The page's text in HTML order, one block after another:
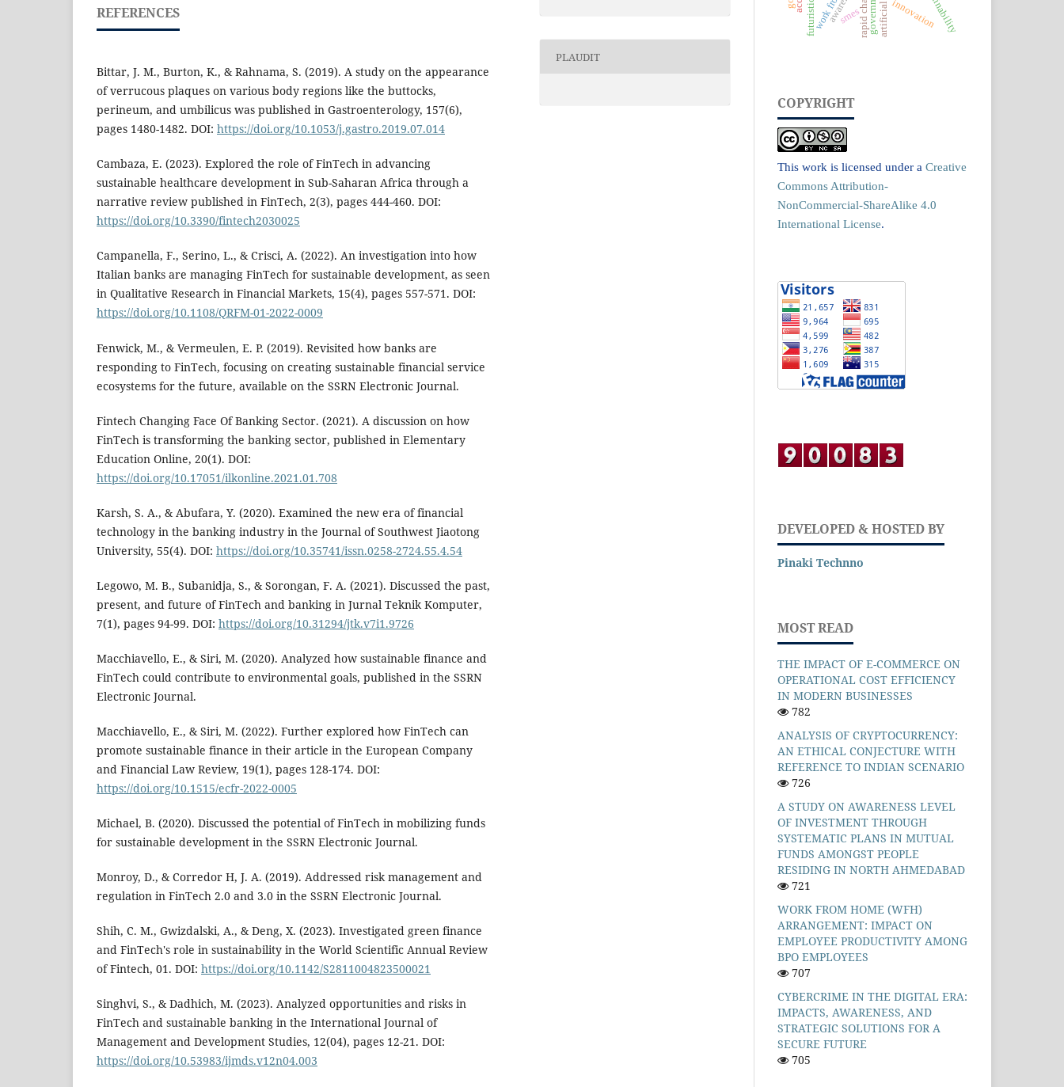
REFERENCES
Bittar, J. M., Burton, K., & Rahnama, S. (2019). A study on the appearance
of verrucous plaques on various body regions like the buttocks,
perineum, and umbilicus was published in Gastroenterology, 157(6),
pages 1480-1482. DOI: https://doi.org/10.1053/j.gastro.2019.07.014
Cambaza, E. (2023). Explored the role of FinTech in advancing
sustainable healthcare development in Sub-Saharan Africa through a
narrative review published in FinTech, 2(3), pages 444-460. DOI:
https://doi.org/10.3390/fintech2030025
Campanella, F., Serino, L., & Crisci, A. (2022). An investigation into how
Italian banks are managing FinTech for sustainable development, as seen
in Qualitative Research in Financial Markets, 15(4), pages 557-571. DOI:
https://doi.org/10.1108/QRFM-01-2022-0009
Fenwick, M., & Vermeulen, E. P. (2019). Revisited how banks are
responding to FinTech, focusing on creating sustainable financial service
ecosystems for the future, available on the SSRN Electronic Journal.
Fintech Changing Face Of Banking Sector. (2021). A discussion on how
FinTech is transforming the banking sector, published in Elementary
Education Online, 20(1). DOI:
https://doi.org/10.17051/ilkonline.2021.01.708
Karsh, S. A., & Abufara, Y. (2020). Examined the new era of financial
technology in the banking industry in the Journal of Southwest Jiaotong
University, 55(4). DOI: https://doi.org/10.35741/issn.0258-2724.55.4.54
Legowo, M. B., Subanidja, S., & Sorongan, F. A. (2021). Discussed the past,
present, and future of FinTech and banking in Jurnal Teknik Komputer,
7(1), pages 94-99. DOI: https://doi.org/10.31294/jtk.v7i1.9726
Macchiavello, E., & Siri, M. (2020). Analyzed how sustainable finance and
FinTech could contribute to environmental goals, published in the SSRN
Electronic Journal.
Macchiavello, E., & Siri, M. (2022). Further explored how FinTech can
promote sustainable finance in their article in the European Company
and Financial Law Review, 19(1), pages 128-174. DOI:
https://doi.org/10.1515/ecfr-2022-0005
Michael, B. (2020). Discussed the potential of FinTech in mobilizing funds
for sustainable development in the SSRN Electronic Journal.
Monroy, D., & Corredor H, J. A. (2019). Addressed risk management and
regulation in FinTech 2.0 and 3.0 in the SSRN Electronic Journal.
Shih, C. M., Gwizdalski, A., & Deng, X. (2023). Investigated green finance
and FinTech's role in sustainability in the World Scientific Annual Review
of Fintech, 01. DOI: https://doi.org/10.1142/S2811004823500021
Singhvi, S., & Dadhich, M. (2023). Analyzed opportunities and risks in
FinTech and sustainable banking in the International Journal of
Management and Development Studies, 12(04), pages 12-21. DOI:
https://doi.org/10.53983/ijmds.v12n04.003
PLAUDIT
innovation
smes
COPYRIGHT
This work is licensed under a Creative
Commons Attribution-
NonCommercial-ShareAlike 4.0
International License.
DEVELOPED & HOSTED BY
Pinaki Technno
MOST READ
THE IMPACT OF E-COMMERCE ON
OPERATIONAL COST EFFICIENCY
IN MODERN BUSINESSES
782
ANALYSIS OF CRYPTOCURRENCY:
AN ETHICAL CONJECTURE WITH
REFERENCE TO INDIAN SCENARIO
726
A STUDY ON AWARENESS LEVEL
OF INVESTMENT THROUGH
SYSTEMATIC PLANS IN MUTUAL
FUNDS AMONGST PEOPLE
RESIDING IN NORTH AHMEDABAD
721
WORK FROM HOME (WFH)
ARRANGEMENT: IMPACT ON
EMPLOYEE PRODUCTIVITY AMONG
BPO EMPLOYEES
707
CYBERCRIME IN THE DIGITAL ERA:
IMPACTS, AWARENESS, AND
STRATEGIC SOLUTIONS FOR A
SECURE FUTURE
705